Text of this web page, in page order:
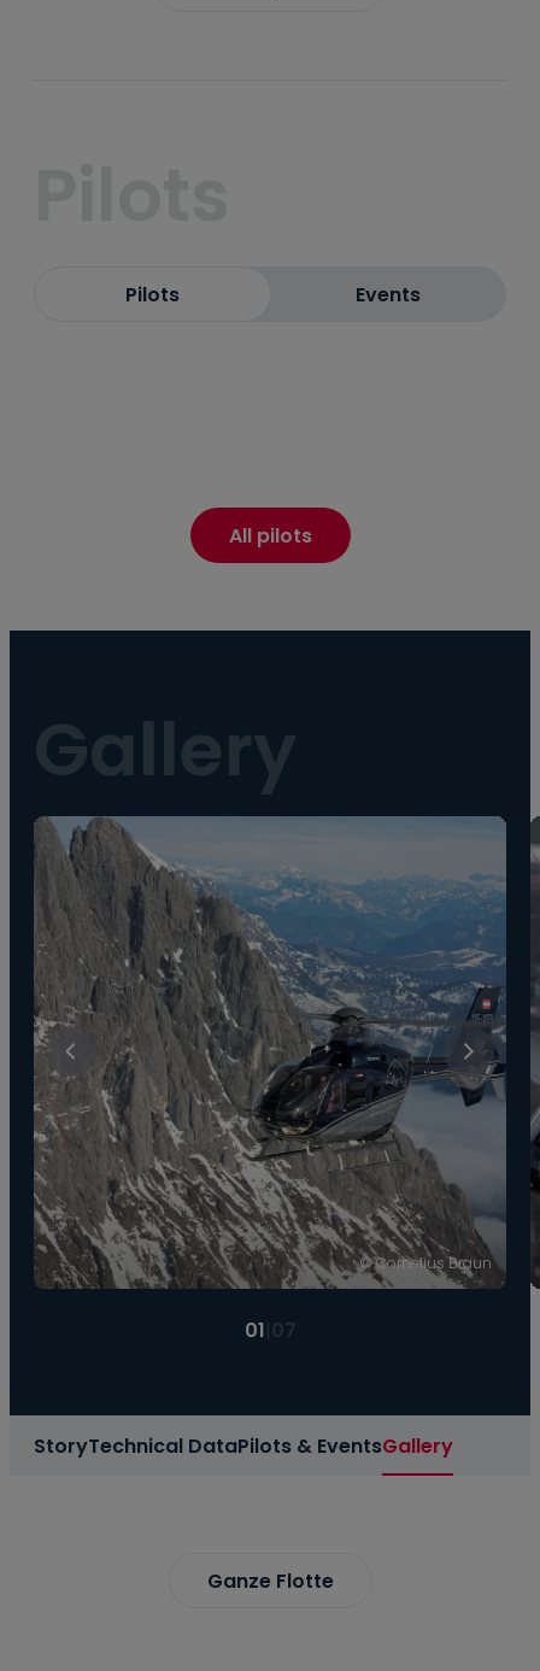
Pilots Events
All pilots
Gallery
© Cornelius Braun
01
StoryTechnical DataPilots & EventsGallery
Ganze Flotte